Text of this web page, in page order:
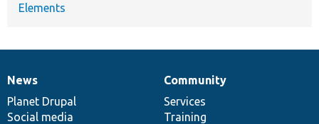
Elements
News
items
News
Planet Drupal
Social media
Our
community
Community
Services
Training
Documentation
Drupal
code
base
Governance
of
community